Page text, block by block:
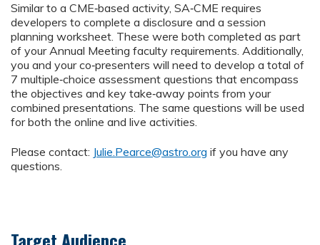
Similar to a CME‐based activity, SA‐CME requires
developers to complete a disclosure and a session
planning worksheet. These were both completed as part
of your Annual Meeting faculty requirements. Additionally,
you and your co‐presenters will need to develop a total of
7 multiple‐choice assessment questions that encompass
the objectives and key take‐away points from your
combined presentations. The same questions will be used
for both the online and live activities.
Please contact: Julie.Pearce@astro.org if you have any
questions.